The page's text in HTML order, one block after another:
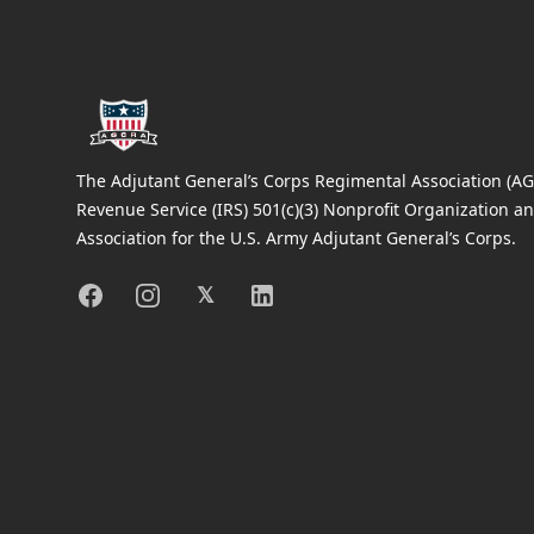
The Adjutant General’s Corps Regimental Association
Revenue Service (IRS) 501(c)(3) Nonprofit Organization
Association for the U.S. Army Adjutant General’s Corps.
FacebookInstagram
X𝕏 Linkedin